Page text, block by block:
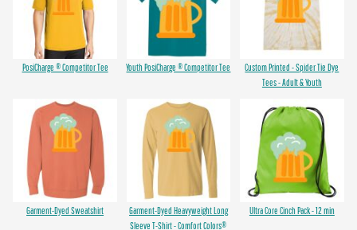
PosiCharge ® Competitor Tee Youth PosiCharge ® Competitor Tee
Custom Printed - Spider Tie Dye
Tees - Adult & Youth
Garment-Dyed Sweatshirt
Garment-Dyed Heavyweight Long
Sleeve T-Shirt - Comfort Colors®
Ultra Core Cinch Pack - 12 min